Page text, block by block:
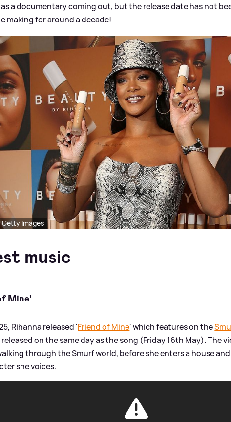
a documentary coming out, but the release date has not
making for around a decade!
Images
music
Mine'
Rihanna released 'Friend of Mine' which features on the
released on the same day as the song (Friday 16th May). The
through the Smurf world, before she enters a house
she voices.